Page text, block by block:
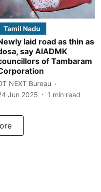
Tamil Nadu
laid road as thin as
say AIADMK
of Tambaram
NEXT Bureau
Jun 2025
1 min read